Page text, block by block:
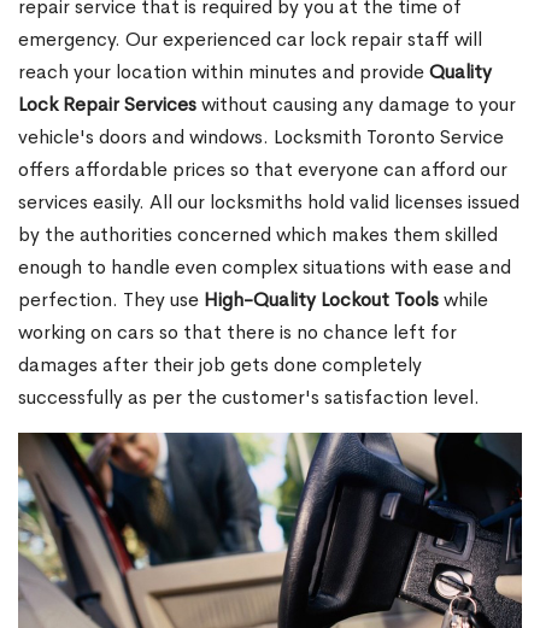
repair service that is required by you at the time of
emergency. Our experienced car lock repair staff will
reach your location within minutes and provideQuality
Lock Repair Serviceswithout causing any damage to your
vehicle's doors and windows. Locksmith Toronto Service
offers affordable prices so that everyone can afford our
services easily. All our locksmiths hold valid licenses issued
by the authorities concerned which makes them skilled
enough to handle even complex situations with ease and
perfection. They use High-Quality Lockout Toolswhile
working on cars so that there is no chance left for
damages after their job gets done completely
successfully as per the customer's satisfaction level.